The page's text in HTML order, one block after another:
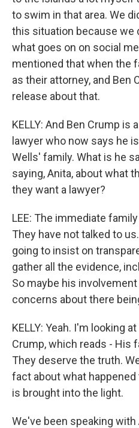
to swim in that area. We
this situation because we
what goes on on social
mentioned that when the
as their attorney, and Ben
release about that.
KELLY: And Ben Crump
lawyer who now says he
Wells' family. What is he
saying, Anita, about what
they want a lawyer?
LEE: The immediate
They have not talked to
going to insist on
gather all the evidence,
So maybe his
concerns about there
KELLY: Yeah. I'm looking
Crump, which reads - His
They deserve the truth.
fact about what happened
is brought into the light.
We've been speaking